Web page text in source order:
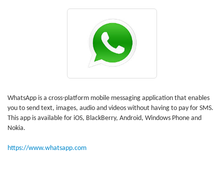
WhatsApp is a cross-platform mobile messaging application that enables
you to send text, images, audio and videos without having to pay for SMS.
This app is available for iOS, BlackBerry, Android, Windows Phone and
Nokia.
https://www.whatsapp.com